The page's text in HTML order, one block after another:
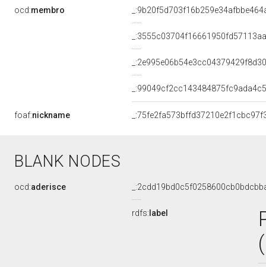
ocd:membro
foaf:nickname
BLANK NODES
ocd:aderisce
rdfs: label